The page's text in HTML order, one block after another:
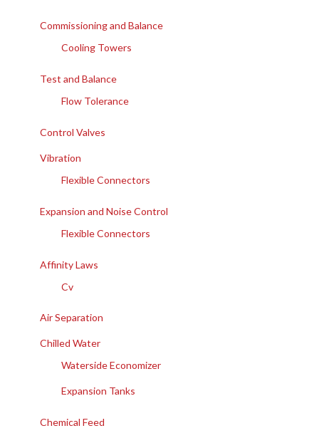
Commissioning and Balance
Cooling Towers
Test and Balance
Flow Tolerance
Control Valves
Vibration
Flexible Connectors
Expansion and Noise Control
Flexible Connectors
Affinity Laws
Cv
Air Separation
Chilled Water
Waterside Economizer
Expansion Tanks
Chemical Feed